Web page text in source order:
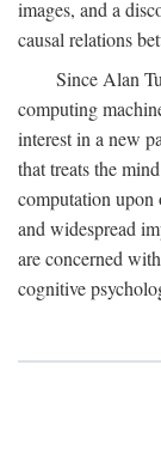
images, and a
causal relations
Since Alan
computing
interest in a new
that treats the
computation upon
and widespread
are concerned
cognitive